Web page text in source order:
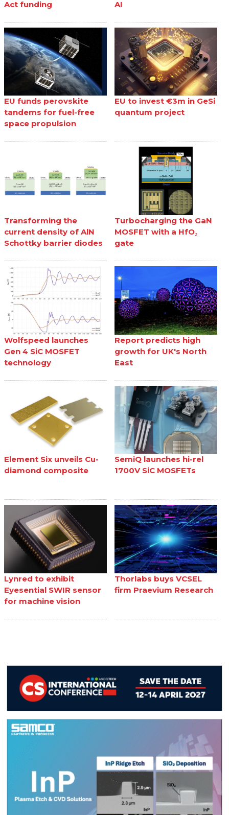
Act funding AI
EU funds perovskite
tandems for fuel-free
space propulsion
EU to invest €3m in GeSi
quantum project
Transforming the
current density of AlN
Schottky barrier diodes
Turbocharging the GaN
MOSFET with a HfO₂
gate
Wolfspeed launches
Gen 4 SiC MOSFET
technology
Report predicts high
growth for UK's North
East
Element Six unveils Cu-
diamond composite
SemiQ launches hi-rel
1700V SiC MOSFETs
Lynred to exhibit
Eyesential SWIR sensor
for machine vision
Thorlabs buys VCSEL
firm Praevium Research